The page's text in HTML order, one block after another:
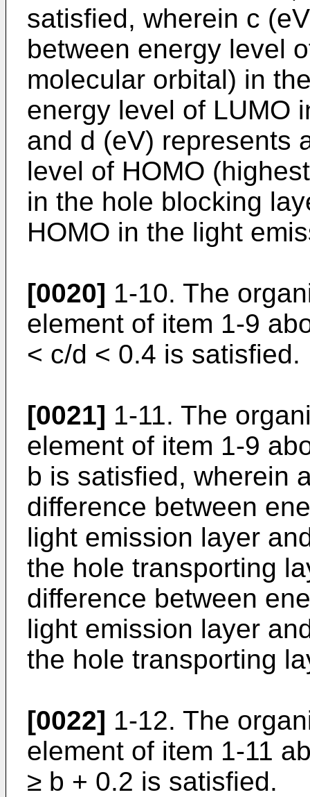
satisfied, wherein c
between energy level
molecular orbital) in
energy level of LUMO
and d (eV) represents
level of HOMO
in the hole blocking
HOMO in the light
[0020] 1-10. The
element of item 1-9
< c/d < 0.4 is satisfied.
[0021] 1-11. The
element of item 1-9
b is satisfied, wherein
difference between
light emission layer
the hole transporting
difference between
light emission layer
the hole transporting
[0022] 1-12. The
element of item 1-11
≥ b + 0.2 is satisfied.